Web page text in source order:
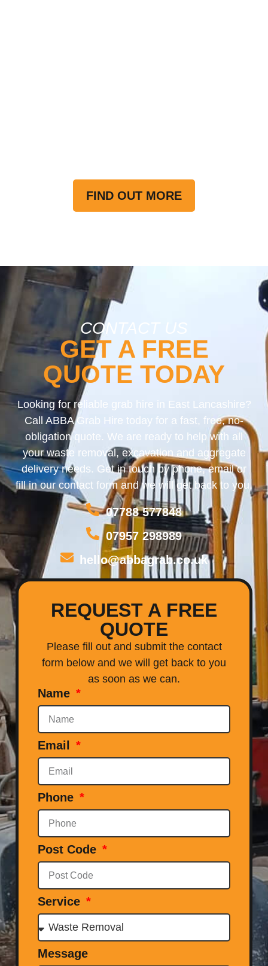
FIND OUT MORE
REQUEST A FREE
QUOTE
Please fill out and submit the contact
form below and we will get back to you
as soon as we can.
Name
Email
Phone
Post Code
Service
Message
CONTACT US
GET A FREE
QUOTE TODAY
Looking for reliable grab hire in East Lancashire?
Call ABBA Grab Hire today for a fast, free, no-
obligation quote. We are ready to help with all
your waste removal, excavation and aggregate
delivery needs. Get in touch by phone, email or
fill in our contact form and we will get back to you.
07788 577848
07957 298989
hello@abbagrab.co.uk